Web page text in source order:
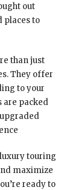
out
places to
than just
They offer
to your
are packed
touring
maximize
ready to